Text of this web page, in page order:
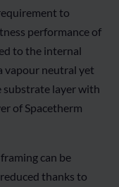
to
performance of
to the internal
vapour neutral yet
substrate layer with
of Spacetherm
can be
thanks to